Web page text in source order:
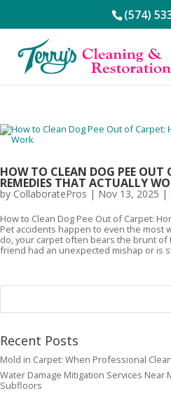
(574)
HOW TO CLEAN DOG PEE OUT
REMEDIES THAT ACTUALLY
by CollaboratePros | Nov 13, 2025 |
How to Clean Dog Pee Out of Carpet:
Pet accidents happen to even the most
do, your carpet often bears the brunt
friend had an unexpected mishap or is
Recent Posts
Mold in Carpet: When Professional
Water Damage Mitigation Services Near
Subfloors